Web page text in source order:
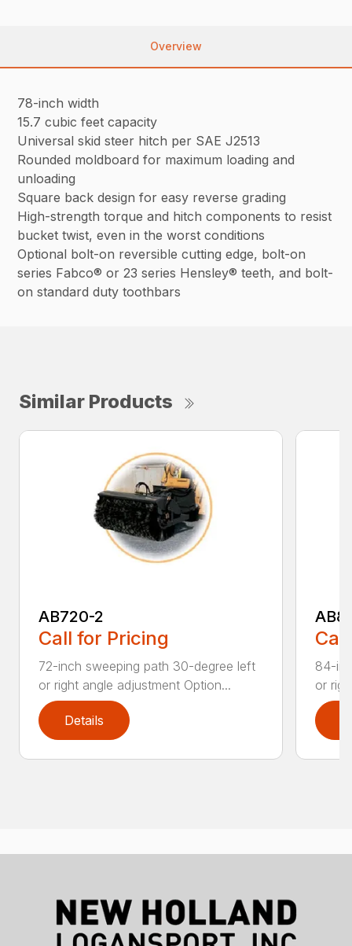
Overview
78-inch width
15.7 cubic feet capacity
Universal skid steer hitch per SAE J2513
Rounded moldboard for maximum loading and
unloading
Square back design for easy reverse grading
High-strength torque and hitch components to resist
bucket twist, even in the worst conditions
Optional bolt-on reversible cutting edge, bolt-on
series Fabco® or 23 series Hensley® teeth, and bolt-
on standard duty toothbars
Similar Products
AB720-2
Call for Pricing
72-inch sweeping path 30-degree left
or right angle adjustment Option...
Details
84-
or